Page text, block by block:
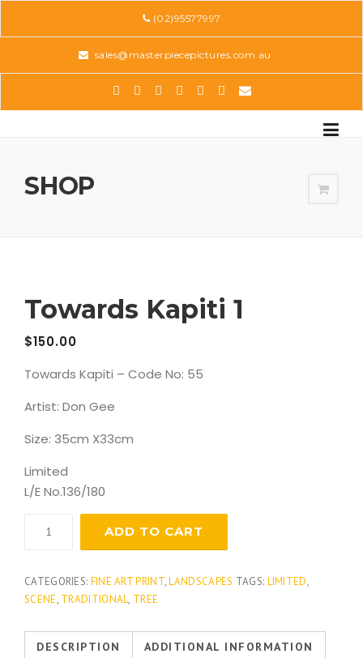
(02)95577997
sales@masterpiecepictures.com.au
SHOP
Towards Kapiti 1
$150.00
Towards Kapiti – Code No: 55
Artist: Don Gee
Size: 35cm X33cm
Limited
L/E No.136/180
Kapiti
quantity
ADD TO CART
CATEGORIES: FINE ART PRINT,LANDSCAPES TAGS: LIMITED,
SCENE, TRADITIONAL, TREE
DESCRIPTION ADDITIONAL INFORMATION